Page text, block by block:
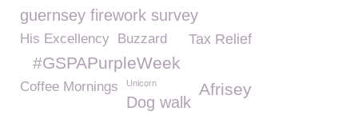
guernsey firework survey
Tax Relief
His Excellency Buzzard
#GSPAPurpleWeek
Afrisey
Coffee Mornings Unicorn
Dog walk